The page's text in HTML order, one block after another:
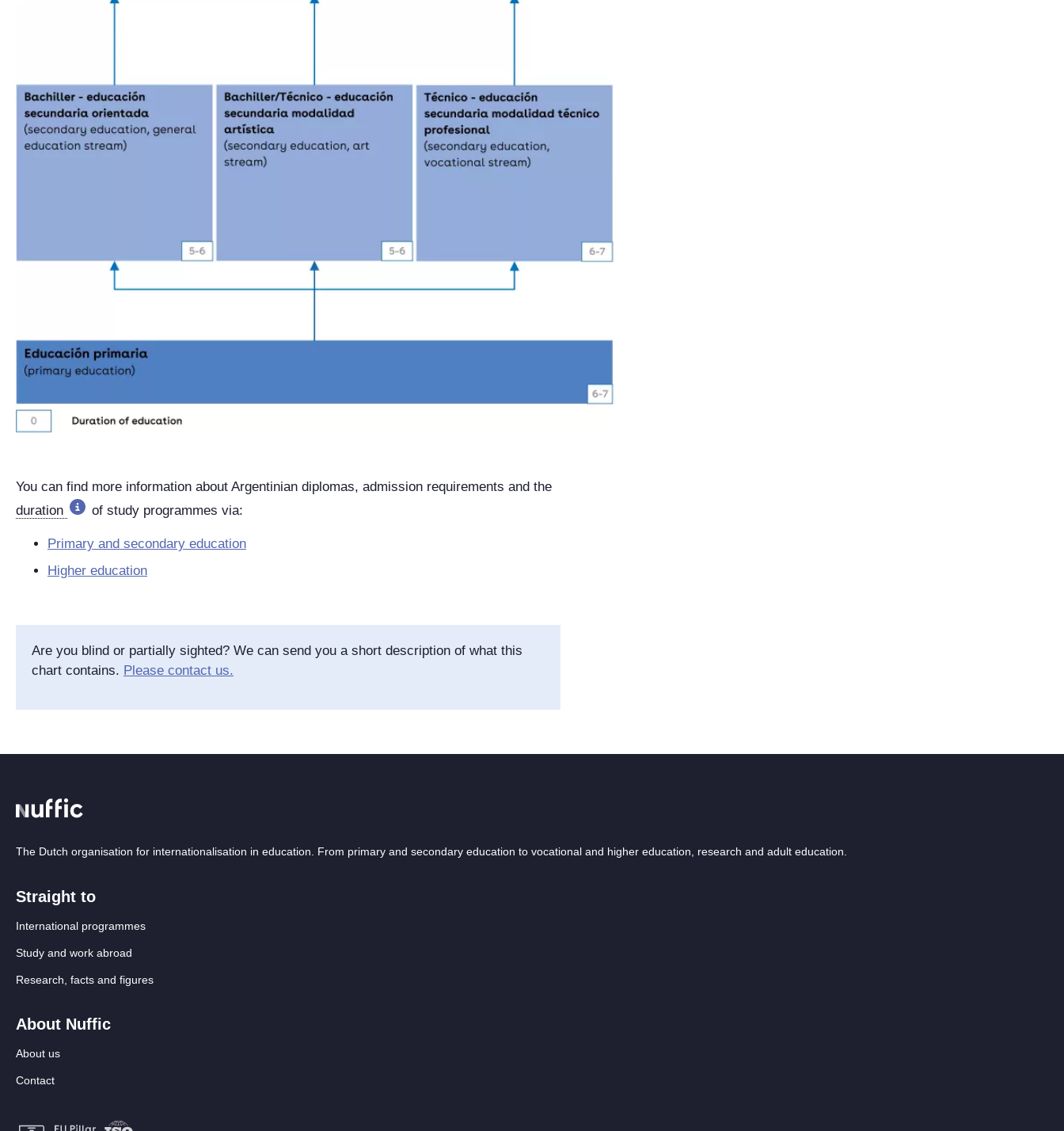
You can find more information about Argentinian diplomas, admission requirements and the
duration
of study programmes via:
Primary and secondary education
Higher education
Are you blind or partially sighted? We can send you a short description of what this
chart contains. Please contact us.
The Dutch organisation for internationalisation in education. From primary and secondary education to vocational and higher education, research and adult education.
Straight to
International programmes
Study and work abroad
Research, facts and figures
About Nuffic
About us
Contact